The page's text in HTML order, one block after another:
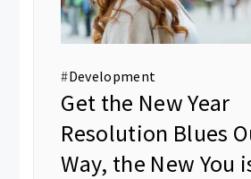
#Development
Get the New Year
Resolution Blues
Way, the New You